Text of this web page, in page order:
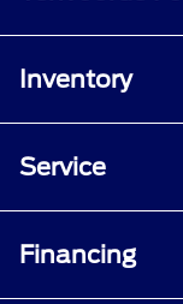
Inventory
Service
Financing